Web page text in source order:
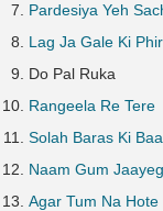
Pardesiya Yeh
Lag Ja Gale Ki Phir
Do Pal Ruka
Rangeela Re Tere
Solah Baras Ki
Naam Gum
Agar Tum Na Hote